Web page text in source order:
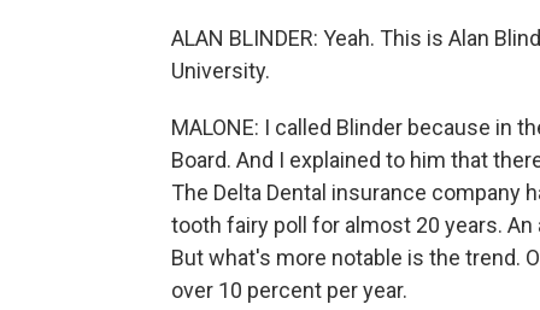
ALAN BLINDER: Yeah. This is Alan
University.
MALONE: I called Blinder because in
Board. And I explained to him that
The Delta Dental insurance company
tooth fairy poll for almost 20 years.
But what's more notable is the trend.
over 10 percent per year.